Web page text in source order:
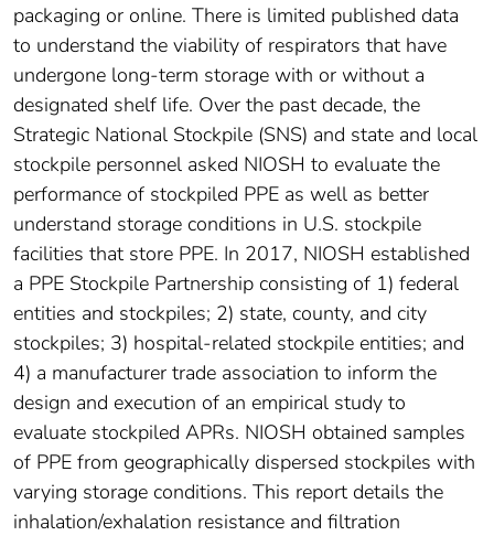
packaging or online. There is limited published data
to understand the viability of respirators that have
undergone long-term storage with or without a
designated shelf life. Over the past decade, the
Strategic National Stockpile (SNS) and state and local
stockpile personnel asked NIOSH to evaluate the
performance of stockpiled PPE as well as better
understand storage conditions in U.S. stockpile
facilities that store PPE. In 2017, NIOSH established
a PPE Stockpile Partnership consisting of 1) federal
entities and stockpiles; 2) state, county, and city
stockpiles; 3) hospital-related stockpile entities; and
4) a manufacturer trade association to inform the
design and execution of an empirical study to
evaluate stockpiled APRs. NIOSH obtained samples
of PPE from geographically dispersed stockpiles with
varying storage conditions. This report details the
inhalation/exhalation resistance and filtration